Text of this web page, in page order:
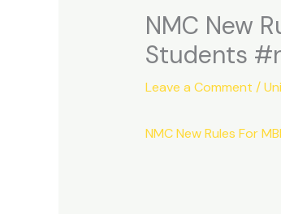
NMC New
Students
Leave a Comment /
NMC New Rules For